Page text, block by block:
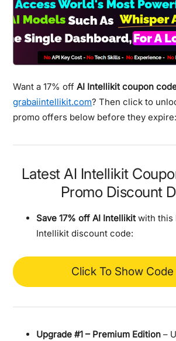
Want a 17% offAI Intellikit coupon
grabaiintellikit.com? Then click to
promo offers below before they expire:
Latest AI Intellikit
Promo Discount
Save 17% off AI Intellikit with this
Intellikit discount code:
Click To Show
Upgrade #1 – Premium Edition–